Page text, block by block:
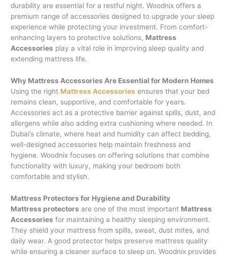
durability are essential for a restful night. Woodnix offers a
premium range of accessories designed to upgrade your sleep
experience while protecting your investment. From comfort-
enhancing layers to protective solutions, Mattress
Accessories play a vital role in improving sleep quality and
extending mattress life.
Why Mattress Accessories Are Essential for Modern Homes
Using the right Mattress Accessories ensures that your bed
remains clean, supportive, and comfortable for years.
Accessories act as a protective barrier against spills, dust, and
allergens while also adding extra cushioning where needed. In
Dubai’s climate, where heat and humidity can affect bedding,
well-designed accessories help maintain freshness and
hygiene. Woodnix focuses on offering solutions that combine
functionality with luxury, making your bedroom both
comfortable and stylish.
Mattress Protectors for Hygiene and Durability
Mattress protectors are one of the most important Mattress
Accessories for maintaining a healthy sleeping environment.
They shield your mattress from spills, sweat, dust mites, and
daily wear. A good protector helps preserve mattress quality
while ensuring a cleaner surface to sleep on. Woodnix provides